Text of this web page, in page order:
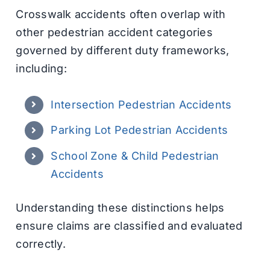
Crosswalk accidents often overlap with
other pedestrian accident categories
governed by different duty frameworks,
including:
Intersection Pedestrian Accidents
Parking Lot Pedestrian Accidents
School Zone & Child Pedestrian
Accidents
Understanding these distinctions helps
ensure claims are classified and evaluated
correctly.